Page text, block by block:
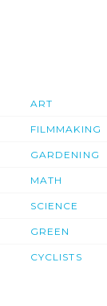
ART
FILMMAKING
GARDENING
MATH
SCIENCE
GREEN
CYCLISTS